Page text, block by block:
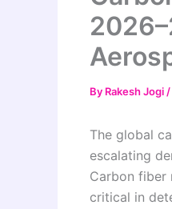
By Rakesh Jogi /
The global
escalating
Carbon fiber
critical in